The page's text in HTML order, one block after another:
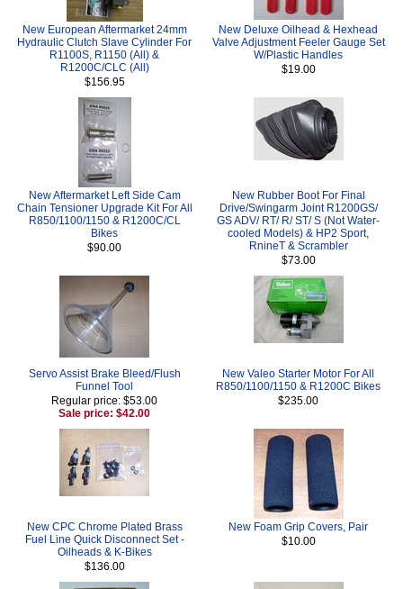
New European Aftermarket 24mm
Hydraulic Clutch Slave Cylinder For
R1100S, R1150 (All) &
R1200C/CLC (All)
$156.95
New Deluxe Oilhead & Hexhead
Valve Adjustment Feeler Gauge Set
W/Plastic Handles
$19.00
New Aftermarket Left Side Cam
Chain Tensioner Upgrade Kit For All
R850/1100/1150 & R1200C/CL
Bikes
$90.00
New Rubber Boot For Final
Drive/Swingarm Joint R1200GS/
GS ADV/ RT/ R/ ST/ S (Not Water-
cooled Models) & HP2 Sport,
RnineT & Scrambler
$73.00
Servo Assist Brake Bleed/Flush
Funnel Tool
Regular price: $53.00
Sale price: $42.00
New Valeo Starter Motor For All
R850/1100/1150 & R1200C Bikes
$235.00
New CPC Chrome Plated Brass
Fuel Line Quick Disconnect Set -
Oilheads & K-Bikes
$136.00
New Foam Grip Covers, Pair
$10.00